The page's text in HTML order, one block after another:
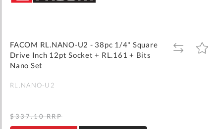
beginning
gallery
FACOM RL.NANO-U2 - 38pc 1/4" Square
Drive Inch 12pt Socket + RL.161 + Bits
Nano Set
ADD
TO
ADD
TO
RL.NANO-U2
$337.10 RRP